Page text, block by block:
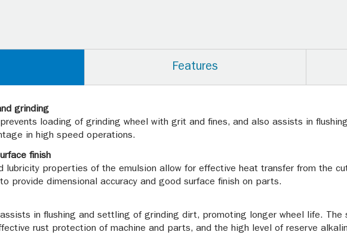
Features
grinding
loading of grinding wheel with grit and fines, and also assists in
in high speed operations.
finish
lubricity properties of the emulsion allow for effective heat transfer from the
provide dimensional accuracy and good surface finish on parts.
in flushing and settling of grinding dirt, promoting longer wheel life.
rust protection of machine and parts, and the high level of reserve